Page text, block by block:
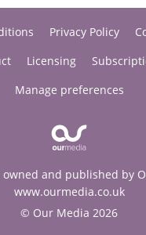
Privacy Policy
Licensing
Manage preferences
and published by
www.ourmedia.co.uk
© Our Media 2026